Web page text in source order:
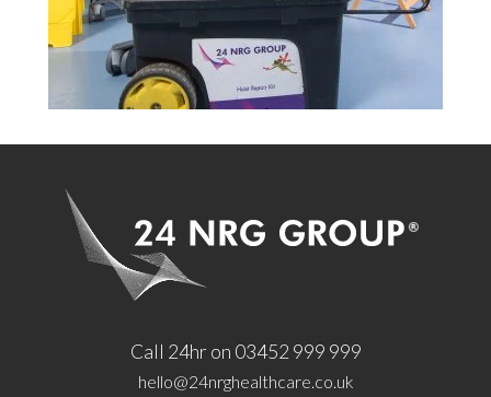
Call 24hr on 03452 999 999
hello@24nrghealthcare.co.uk